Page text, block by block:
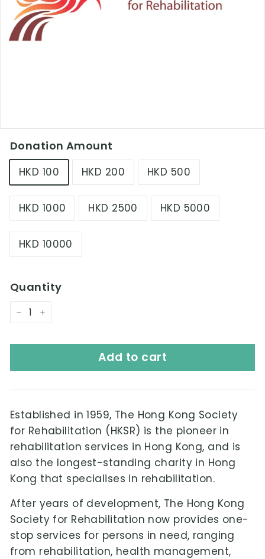
L
i
m
Donation Amount
HKD 100 HKD 200 HKD 500
HKD 1000 HKD 2500 HKD 5000
HKD 10000
Quantity
− +
Add to cart
Established in 1959, The Hong Kong Society
for Rehabilitation (HKSR) is the pioneer in
rehabilitation services in Hong Kong, and is
also the longest-standing charity in Hong
Kong that specialises in rehabilitation.
After years of development, The Hong Kong
Society for Rehabilitation now provides one-
stop services for persons in need, ranging
from rehabilitation, health management,